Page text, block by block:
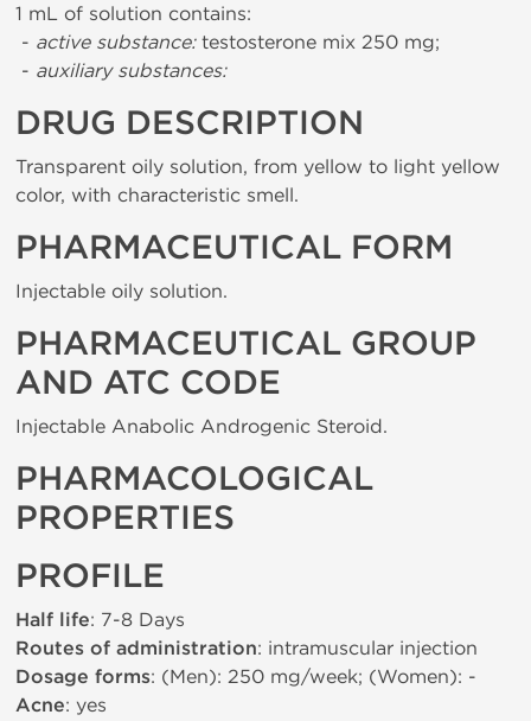
1 mL of solution contains:
- active substance:testosterone mix 250 mg;
- auxiliary substances:
DRUG DESCRIPTION
Transparent oily solution, from yellow to light yellow
color, with characteristic smell.
PHARMACEUTICAL FORM
Injectable oily solution.
PHARMACEUTICAL GROUP
AND ATC CODE
Injectable Anabolic Androgenic Steroid.
PHARMACOLOGICAL
PROPERTIES
PROFILE
Half life: 7-8 Days
Routes of administration: intramuscular injection
Dosage forms: (Men): 250 mg/week; (Women): -
Acne: yes